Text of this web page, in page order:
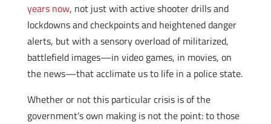
years now, not just with active shooter drills and
lockdowns and checkpoints and heightened danger
alerts, but with a sensory overload of militarized,
battlefield images—in video games, in movies, on
the news—that acclimate us to life in a police state.
Whether or not this particular crisis is of the
government’s own making is not the point: to those